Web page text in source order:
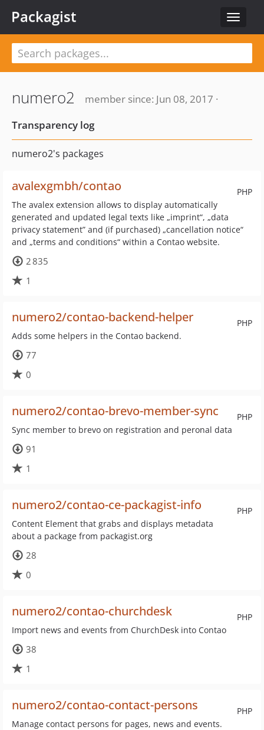
Toggle
Packagist
numero2
member since: Jun 08, 2017 ·
Transparency log
numero2's packages
PHP
avalexgmbh/contao
The avalex extension allows to display automatically
generated and updated legal texts like „imprint“, „data
privacy statement” and (if purchased) „cancellation notice“
and „terms and conditions“ within a Contao website.
2 835
1
PHP
numero2/contao-backend-helper
Adds some helpers in the Contao backend.
77
0
PHP
numero2/contao-brevo-member-sync
Sync member to brevo on registration and peronal data
91
1
PHP
numero2/contao-ce-packagist-info
Content Element that grabs and displays metadata
about a package from packagist.org
28
0
PHP
numero2/contao-churchdesk
Import news and events from ChurchDesk into Contao
38
1
PHP
numero2/contao-contact-persons
Manage contact persons for pages, news and events.